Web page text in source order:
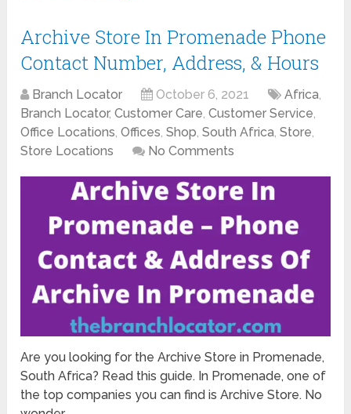
Archive Store In Promenade Phone
Contact Number, Address, & Hours
Branch Locator October 6, 2021 Africa,
Branch Locator,Customer Care,Customer Service,
Office Locations,Offices,Shop,South Africa,Store,
Store Locations
No Comments
Are you looking for the Archive Store in Promenade,
South Africa? Read this guide. In Promenade, one of
the top companies you can find is Archive Store. No